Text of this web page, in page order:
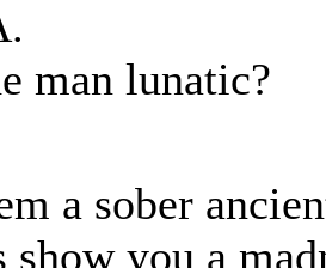
man lunatic?
a sober
show you a